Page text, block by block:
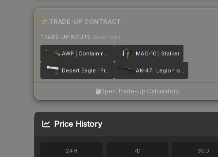
TRADE-UP CONTRACT
TRADE-UP INPUTS (lower tier)
AWP | Containment Breach MAC-10 | Stalker
Desert Eagle | Printstream AK-47 | Legion of Anubis
Open Trade-Up Calculator
Price History
24H 7D 30D